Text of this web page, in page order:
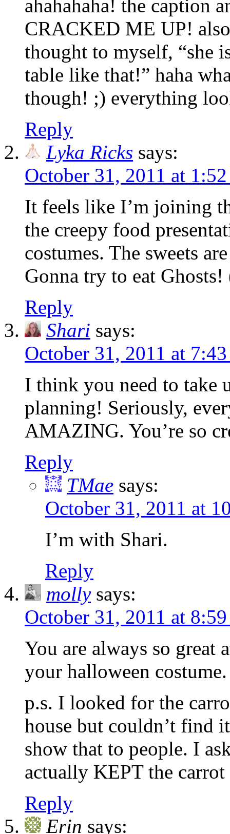
ahahahaha! the caption
CRACKED ME UP!
thought to myself, “she
table like that!” haha
though! ;) everything
Reply
Lyka Ricks says:
October 31, 2011 at
It feels like I’m joining
the creepy food
costumes. The sweets
Gonna try to eat
Reply
Shari says:
October 31, 2011 at
I think you need to take
planning! Seriously,
AMAZING. You’re so
Reply
TMae says:
October 31, 2011 at
I’m with Shari.
Reply
molly says:
October 31, 2011 at
You are always so
your halloween costume.
p.s. I looked for the
house but couldn’t find
show that to people. I
actually KEPT the
Reply
Erin says: